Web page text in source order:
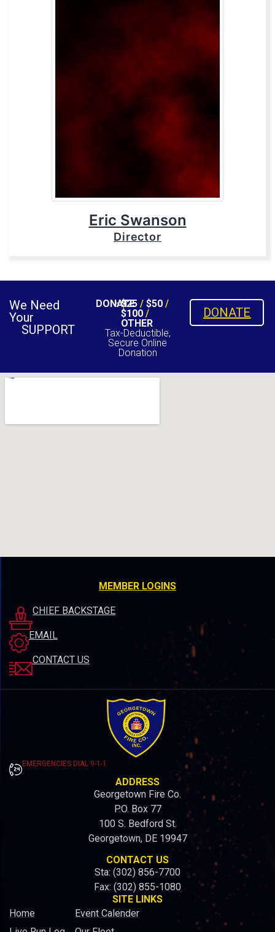
Eric Swanson
Director
We Need
Your
SUPPORT
DONATE
$25/ $50/
$100/
OTHER
Tax-Deductible,
Secure Online
Donation
DONATE
MEMBER LOGINS
CHIEF BACKSTAGE
EMAIL
CONTACT US
EMERGENCIES DIAL 9-1-1
ADDRESS
Georgetown Fire Co.
P.O. Box 77
100 S. Bedford St.
Georgetown, DE 19947
CONTACT US
Sta: (302) 856-7700
Fax: (302) 855-1080
SITE LINKS
Home
Event Calender